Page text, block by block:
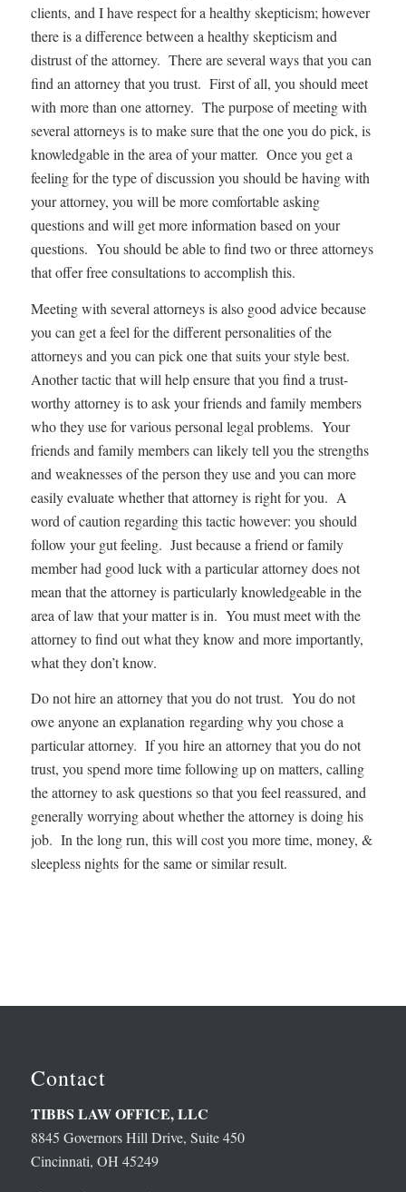
clients, and I have respect for a healthy skepticism; however
there is a difference between a healthy skepticism and
distrust of the attorney. There are several ways that you can
find an attorney that you trust. First of all, you should meet
with more than one attorney. The purpose of meeting with
several attorneys is to make sure that the one you do pick, is
knowledgable in the area of your matter. Once you get a
feeling for the type of discussion you should be having with
your attorney, you will be more comfortable asking
questions and will get more information based on your
questions. You should be able to find two or three attorneys
that offer free consultations to accomplish this.
Meeting with several attorneys is also good advice because
you can get a feel for the different personalities of the
attorneys and you can pick one that suits your style best.
Another tactic that will help ensure that you find a trust-
worthy attorney is to ask your friends and family members
who they use for various personal legal problems. Your
friends and family members can likely tell you the strengths
and weaknesses of the person they use and you can more
easily evaluate whether that attorney is right for you. A
word of caution regarding this tactic however: you should
follow your gut feeling. Just because a friend or family
member had good luck with a particular attorney does not
mean that the attorney is particularly knowledgeable in the
area of law that your matter is in. You must meet with the
attorney to find out what they know and more importantly,
what they don’t know.
Do not hire an attorney that you do not trust. You do not
owe anyone an explanation regarding why you chose a
particular attorney. If you hire an attorney that you do not
trust, you spend more time following up on matters, calling
the attorney to ask questions so that you feel reassured, and
generally worrying about whether the attorney is doing his
job. In the long run, this will cost you more time, money, &
sleepless nights for the same or similar result.
Contact
TIBBS LAW OFFICE, LLC
8845 Governors Hill Drive, Suite 450
Cincinnati, OH 45249